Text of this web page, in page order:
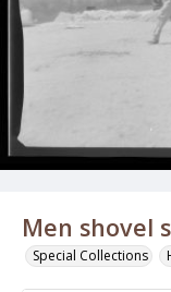
Men shovel
Special Collections